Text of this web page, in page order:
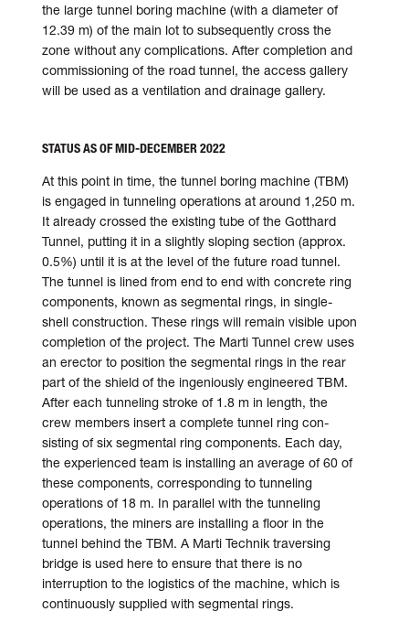
the large tunnel boring machine (with a diameter of
12.39 m) of the main lot to sub­sequently cross the
zone with­out any complications. After completion and
commissioning of the road tunnel, the access gallery
will be used as a ventilation and drainage gallery.
STATUS AS OF MID-DECEMBER 2022
At this point in time, the tunnel boring machine (TBM)
is engaged in tunneling ope­rations at around 1,250 m.
It al­ready crossed the existing tube of the Gotthard
Tunnel, putting it in a slightly sloping section (approx.
0.5%) until it is at the level of the future road tunnel.
The tunnel is lined from end to end with concrete ring
components, known as seg­mental rings, in single-
shell con­struction. These rings will remain visible upon
com­pletion of the project. The Marti Tunnel crew uses
an erector to position the seg­mental rings in the rear
part of the shield of the ingeniously engineered TBM.
After each tunneling stroke of 1.8 m in length, the
crew members insert a complete tunnel ring con­
sisting of six seg­mental ring components. Each day,
the ex­perienced team is in­stalling an average of 60 of
these compo­nents, corres­ponding to tunneling
operations of 18 m. In parallel with the tunneling
operations, the miners are installing a floor in the
tunnel behind the TBM. A Marti Technik traversing
bridge is used here to ensure that there is no
interruption to the logistics of the machine, which is
continuously supplied with segmental rings.